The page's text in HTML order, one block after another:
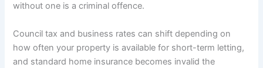
without one is a criminal offence.
Council tax and business rates can shift depending on
how often your property is available for short-term letting,
and standard home insurance becomes invalid the